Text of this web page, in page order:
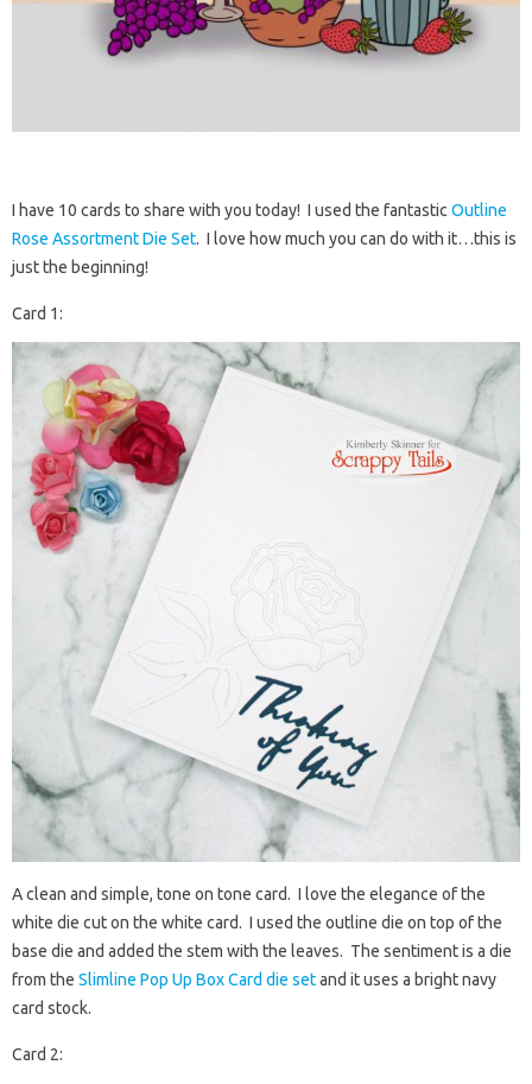
I have 10 cards to share with you today! I used the fantastic Outline
Rose Assortment Die Set. I love how much you can do with it…this is
just the beginning!
Card 1:
A clean and simple, tone on tone card. I love the elegance of the
white die cut on the white card. I used the outline die on top of the
base die and added the stem with the leaves. The sentiment is a die
from the Slimline Pop Up Box Card die setand it uses a bright navy
card stock.
Card 2: